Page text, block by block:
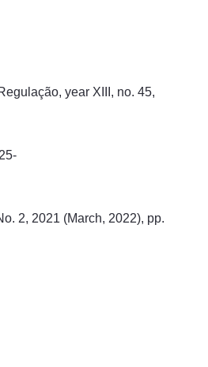
year XIII, no. 45,
2, 2021 (March, 2022), pp.